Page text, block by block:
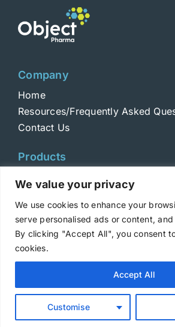
We value your privacy
We use cookies to enhance your
serve personalised ads or content,
By clicking "Accept All", you consent
cookies.
Customise
Accept All
Company
Home
Resources/Frequently Asked
Contact Us
Products
Toxoids
ELISA Standards
Antibodies
Copyright © 2025 Metabiologics